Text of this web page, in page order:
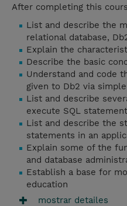
After completing this
List and describe the
relational database,
Explain the
Describe the basic
Understand and code
given to Db2 via
List and describe
execute SQL
List and describe the
statements in an
Explain some of the
and database
Establish a base for
education
mostrar detailes